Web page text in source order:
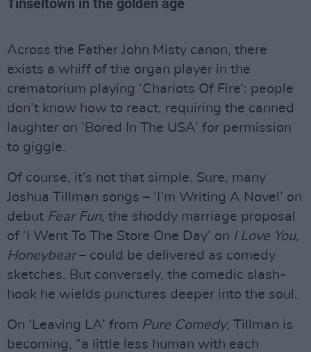
Tinseltown in the golden age
Across the Father John Misty canon, there
exists a whiff of the organ player in the
crematorium playing ‘Chariots Of Fire’: people
don’t know how to react, requiring the canned
laughter on ‘Bored In The USA’ for permission
to giggle.
Of course, it’s not that simple. Sure, many
Joshua Tillman songs – ‘I’m Writing A Novel’ on
debut Fear Fun, the shoddy marriage proposal
of ‘I Went To The Store One Day’ on I Love You,
Honeybear– could be delivered as comedy
sketches. But conversely, the comedic slash-
hook he wields punctures deeper into the soul.
On ‘Leaving LA’ from Pure Comedy, Tillman is
becoming, “a little less human with each